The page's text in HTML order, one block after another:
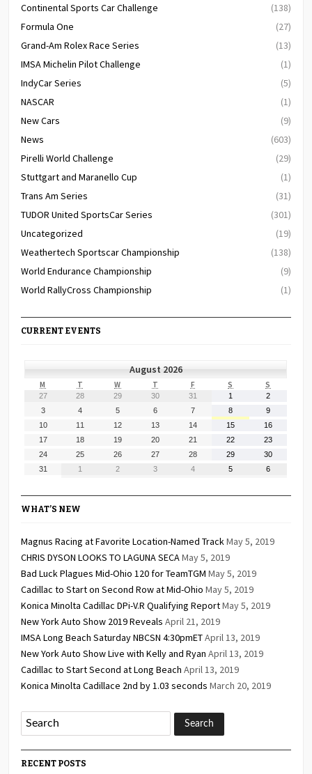
Continental Sports Car Challenge
(138)
Formula One
(27)
Grand-Am Rolex Race Series
(13)
IMSA Michelin Pilot Challenge
(1)
IndyCar Series
(5)
NASCAR
(1)
New Cars
(9)
News
(603)
Pirelli World Challenge
(29)
Stuttgart and Maranello Cup
(1)
Trans Am Series
(31)
TUDOR United SportsCar Series
(301)
Uncategorized
(19)
Weathertech Sportscar Championship
(138)
World Endurance Championship
(9)
World RallyCross Championship
(1)
CURRENT EVENTS
August 2026
M MONDAYT TUESDAY
W WEDNESDAY
T THURSDAY
FFRIDAY S SATURDAY
S
27 28 29 30 31 1 2
3
2026
4
2026
5
2026
6
2026
7
2026
8
8,
2026
9
2026
10 11 12 13 14 15 16
17 18 19 20 21 22 23
24 25 26 27 28 29 30
31 1
September
2
September
3
September
4
September
5
September
6
WHAT’S NEW
Magnus Racing at Favorite Location-Named TrackMay 5, 2019
CHRIS DYSON LOOKS TO LAGUNA SECAMay 5, 2019
Bad Luck Plagues Mid-Ohio 120 for TeamTGM May 5, 2019
Cadillac to Start on Second Row at Mid-Ohio May 5, 2019
Konica Minolta Cadillac DPi-V.R Qualifying ReportMay 5, 2019
New York Auto Show 2019 Reveals April 21, 2019
IMSA Long Beach Saturday NBCSN 4:30pmETApril 13, 2019
New York Auto Show Live with Kelly and Ryan April 13, 2019
Cadillac to Start Second at Long Beach April 13, 2019
Konica Minolta Cadillace 2nd by 1.03 seconds March 20, 2019
RECENT POSTS